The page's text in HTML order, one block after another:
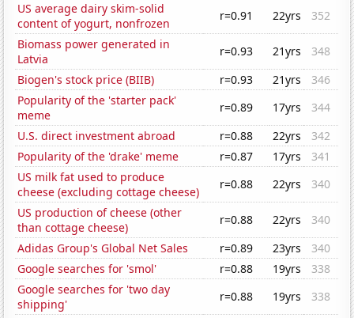
US average dairy skim-solid
content of yogurt, nonfrozen
r=0.91 22yrs
352
Biomass power generated in
Latvia
r=0.93 21yrs
348
Biogen's stock price (BIIB)
r=0.93 21yrs
346
Popularity of the 'starter pack'
meme
r=0.89 17yrs
344
U.S. direct investment abroad
r=0.88 22yrs
342
Popularity of the 'drake' meme
r=0.87 17yrs
341
US milk fat used to produce
cheese (excluding cottage cheese)
r=0.88 22yrs
340
US production of cheese (other
than cottage cheese)
r=0.88 22yrs
340
Adidas Group's Global Net Sales
r=0.89 23yrs
340
Google searches for 'smol'
r=0.88 19yrs
338
Google searches for 'two day
shipping'
r=0.88 19yrs
338